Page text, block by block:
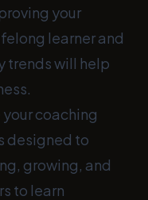
your
learner and
trends will help
coaching
designed to
growing, and
to learn